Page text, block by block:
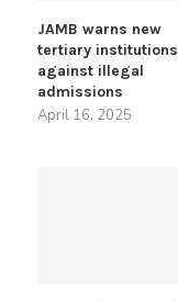
JAMB warns new
tertiary institutions
against illegal
admissions
April 16, 2025